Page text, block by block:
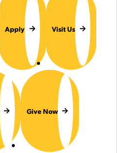
Apply Visit Us
Give Now